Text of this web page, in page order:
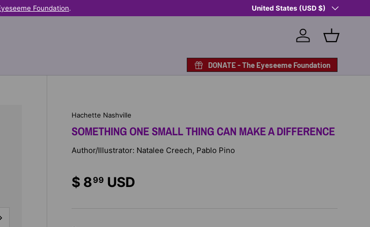
Foundation. Shop Eyeseeme, Support a Child
Country/Region
United States (USD $)
Log in Basket
DONATE - The Eyeseeme Foundation
Hachette Nashville
SOMETHING ONE SMALL THING CAN MAKE A DIFFERENCE
Author/Illustrator: Natalee Creech, Pablo Pino
$ 899 USD